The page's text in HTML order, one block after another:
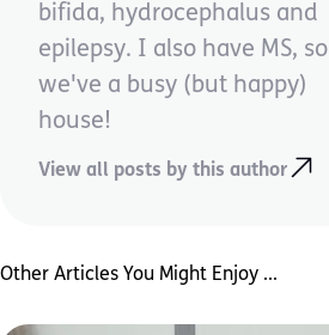
bifida, hydrocephalus and
epilepsy. I also have MS, so
we've a busy (but happy)
house!
View all posts by this author
Other Articles You Might Enjoy ...